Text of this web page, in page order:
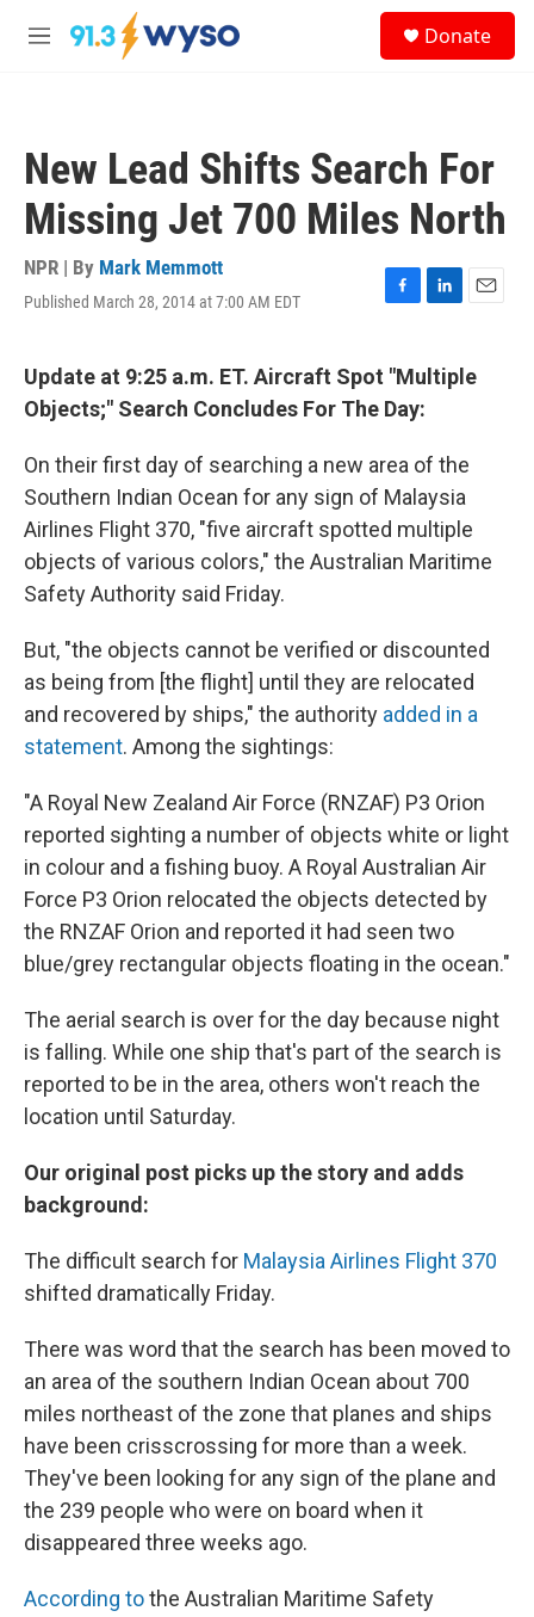
Skip to main content
M
Donate
New Lead Shifts Search For
Missing Jet 700 Miles North
NPR | By Mark Memmott
Published March 28, 2014 at 7:00 AM EDT
F
e
b
o
k
L
k
n
E
i
Update at 9:25 a.m. ET. Aircraft Spot "Multiple
Objects;" Search Concludes For The Day:
On their first day of searching a new area of the
Southern Indian Ocean for any sign of Malaysia
Airlines Flight 370, "five aircraft spotted multiple
objects of various colors," the Australian Maritime
Safety Authority said Friday.
But, "the objects cannot be verified or discounted
as being from [the flight] until they are relocated
and recovered by ships," the authority added in a
statement. Among the sightings:
"A Royal New Zealand Air Force (RNZAF) P3 Orion
reported sighting a number of objects white or light
in colour and a fishing buoy. A Royal Australian Air
Force P3 Orion relocated the objects detected by
the RNZAF Orion and reported it had seen two
blue/grey rectangular objects floating in the ocean."
The aerial search is over for the day because night
is falling. While one ship that's part of the search is
reported to be in the area, others won't reach the
location until Saturday.
Our original post picks up the story and adds
background:
The difficult search for Malaysia Airlines Flight 370
shifted dramatically Friday.
There was word that the search has been moved to
an area of the southern Indian Ocean about 700
miles northeast of the zone that planes and ships
have been crisscrossing for more than a week.
They've been looking for any sign of the plane and
the 239 people who were on board when it
disappeared three weeks ago.
According tothe Australian Maritime Safety